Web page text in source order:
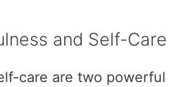
and Self-Care
care are two powerful